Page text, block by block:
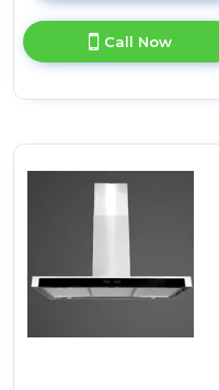
Call Now